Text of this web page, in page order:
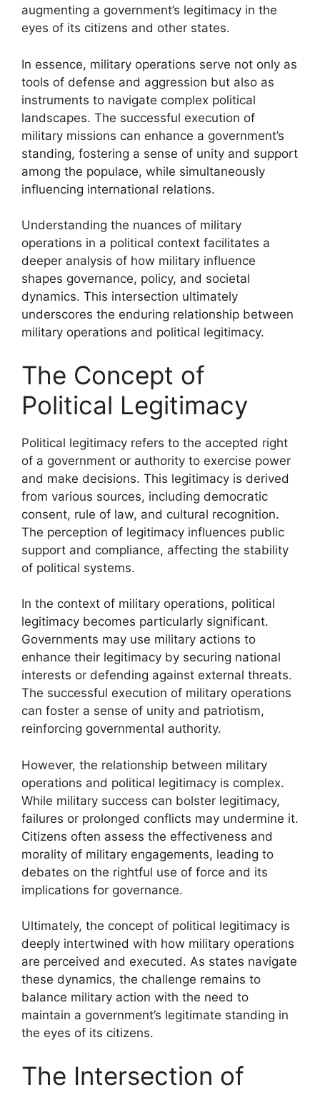
augmenting a government’s legitimacy in the
eyes of its citizens and other states.
In essence, military operations serve not only as
tools of defense and aggression but also as
instruments to navigate complex political
landscapes. The successful execution of
military missions can enhance a government’s
standing, fostering a sense of unity and support
among the populace, while simultaneously
influencing international relations.
Understanding the nuances of military
operations in a political context facilitates a
deeper analysis of how military influence
shapes governance, policy, and societal
dynamics. This intersection ultimately
underscores the enduring relationship between
military operations and political legitimacy.
The Concept of
Political Legitimacy
Political legitimacy refers to the accepted right
of a government or authority to exercise power
and make decisions. This legitimacy is derived
from various sources, including democratic
consent, rule of law, and cultural recognition.
The perception of legitimacy influences public
support and compliance, affecting the stability
of political systems.
In the context of military operations, political
legitimacy becomes particularly significant.
Governments may use military actions to
enhance their legitimacy by securing national
interests or defending against external threats.
The successful execution of military operations
can foster a sense of unity and patriotism,
reinforcing governmental authority.
However, the relationship between military
operations and political legitimacy is complex.
While military success can bolster legitimacy,
failures or prolonged conflicts may undermine it.
Citizens often assess the effectiveness and
morality of military engagements, leading to
debates on the rightful use of force and its
implications for governance.
Ultimately, the concept of political legitimacy is
deeply intertwined with how military operations
are perceived and executed. As states navigate
these dynamics, the challenge remains to
balance military action with the need to
maintain a government’s legitimate standing in
the eyes of its citizens.
The Intersection of